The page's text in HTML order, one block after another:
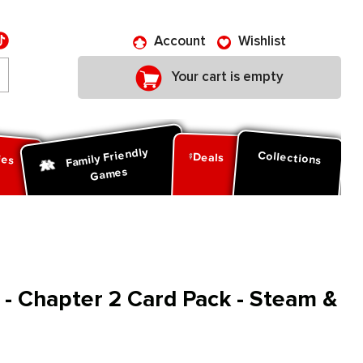
Account Wishlist
Your cart is empty
Family Friendly
Games
Deals Collections
Chapter 2 Card Pack - Steam &